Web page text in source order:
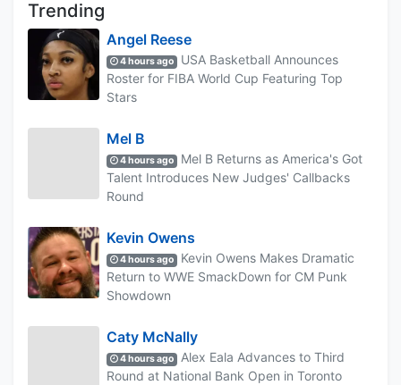
Trending
Angel Reese
4 hours ago
USA Basketball Announces
Roster for FIBA World Cup Featuring Top
Stars
Mel B
4 hours ago
Mel B Returns as America's Got
Talent Introduces New Judges' Callbacks
Round
Kevin Owens
4 hours ago
Kevin Owens Makes Dramatic
Return to WWE SmackDown for CM Punk
Showdown
Caty McNally
4 hours ago
Alex Eala Advances to Third
Round at National Bank Open in Toronto